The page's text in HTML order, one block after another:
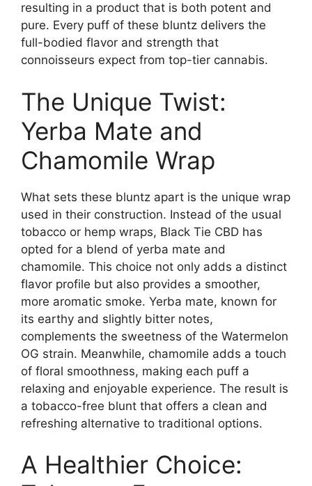
resulting in a product that is both potent and
pure. Every puff of these bluntz delivers the
full-bodied flavor and strength that
connoisseurs expect from top-tier cannabis.
The Unique Twist:
Yerba Mate and
Chamomile Wrap
What sets these bluntz apart is the unique wrap
used in their construction. Instead of the usual
tobacco or hemp wraps, Black Tie CBD has
opted for a blend of yerba mate and
chamomile. This choice not only adds a distinct
flavor profile but also provides a smoother,
more aromatic smoke. Yerba mate, known for
its earthy and slightly bitter notes,
complements the sweetness of the Watermelon
OG strain. Meanwhile, chamomile adds a touch
of floral smoothness, making each puff a
relaxing and enjoyable experience. The result is
a tobacco-free blunt that offers a clean and
refreshing alternative to traditional options.
A Healthier Choice: